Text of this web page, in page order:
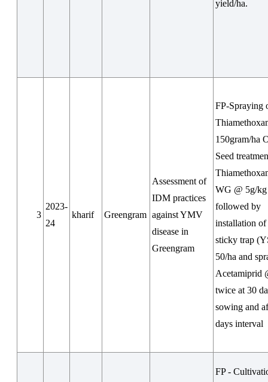
yield/ha.
3
2023-
24
kharif Greengram
Assessment of
IDM practices
against YMV
disease in
Greengram
FP-Spraying
150gram/ha
Seed
WG @ 5g/kg
followed by
installation
sticky trap
50/ha and
Acetamiprid
twice at 30
sowing and
days interval
FP -